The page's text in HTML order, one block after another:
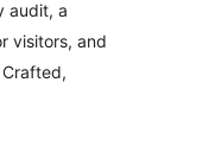
audit, a
visitors, and